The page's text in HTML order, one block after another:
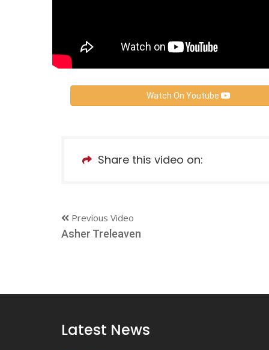
Watch On Youtube
Share this video on:
Previous Video
Asher Treleaven
Latest News